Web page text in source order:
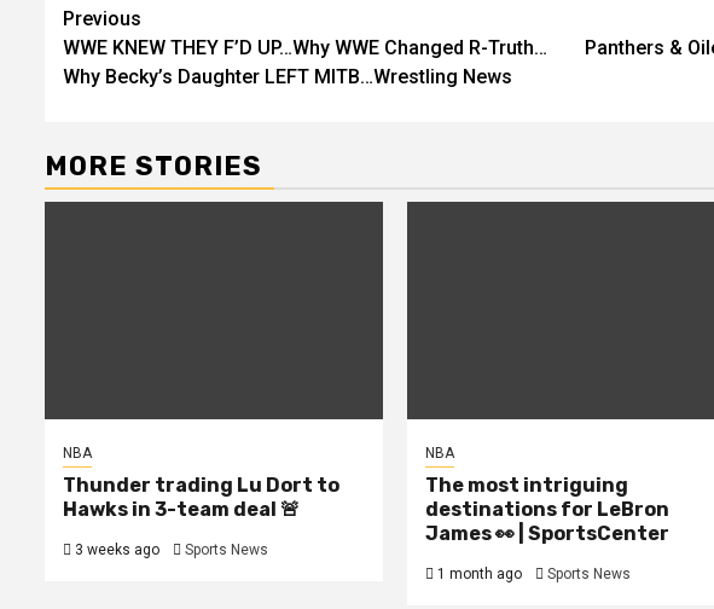
Continue
Reading
Previous
WWE KNEW THEY F’D UP…Why WWE Changed R-Truth…
Why Becky’s Daughter LEFT MITB…Wrestling News
Panthers &
MORE STORIES
NBA
Thunder trading Lu Dort to
Hawks in 3-team deal 🚨
3 weeks ago Sports News
NBA
The most intriguing
destinations for LeBron
James 👀 | SportsCenter
1 month ago Sports News